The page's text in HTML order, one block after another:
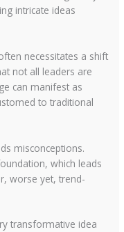
intricate ideas
necessitates a shift
not all leaders are
can manifest as
to traditional
misconceptions.
which leads
worse yet, trend-
transformative idea